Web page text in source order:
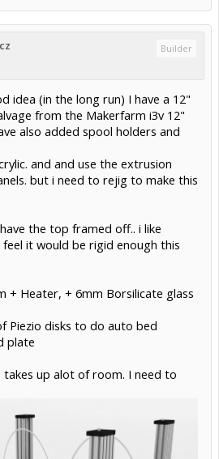
Builder
idea (in the long run) I have a 12"
from the Makerfarm i3v 12"
also added spool holders and
and and use the extrusion
but i need to rejig to make this
the top framed off.. i like
it would be rigid enough this
+ Heater, + 6mm Borsilicate glass
Piezio disks to do auto bed
plate
takes up alot of room. I need to